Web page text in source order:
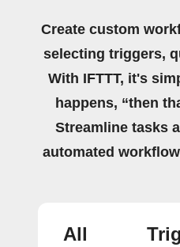
Create custom
selecting triggers,
With IFTTT, it's
happens, “then
Streamline tasks
automated
All